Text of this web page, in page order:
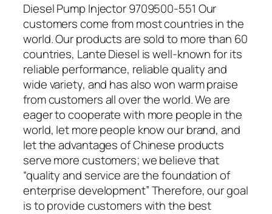
Diesel Pump Injector 9709500-551 Our
customers come from most countries in the
world. Our products are sold to more than 60
countries, Lante Diesel is well-known for its
reliable performance, reliable quality and
wide variety, and has also won warm praise
from customers all over the world. We are
eager to cooperate with more people in the
world, let more people know our brand, and
let the advantages of Chinese products
serve more customers; we believe that
“quality and service are the foundation of
enterprise development” Therefore, our goal
is to provide customers with the best